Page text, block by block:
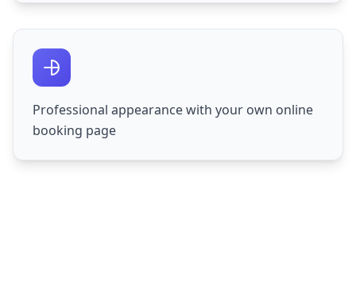
Professional appearance with your own online
booking page